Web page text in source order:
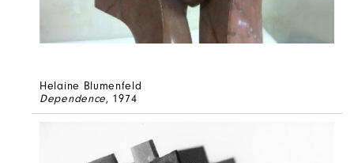
Helaine Blumenfeld
Dependence, 1974